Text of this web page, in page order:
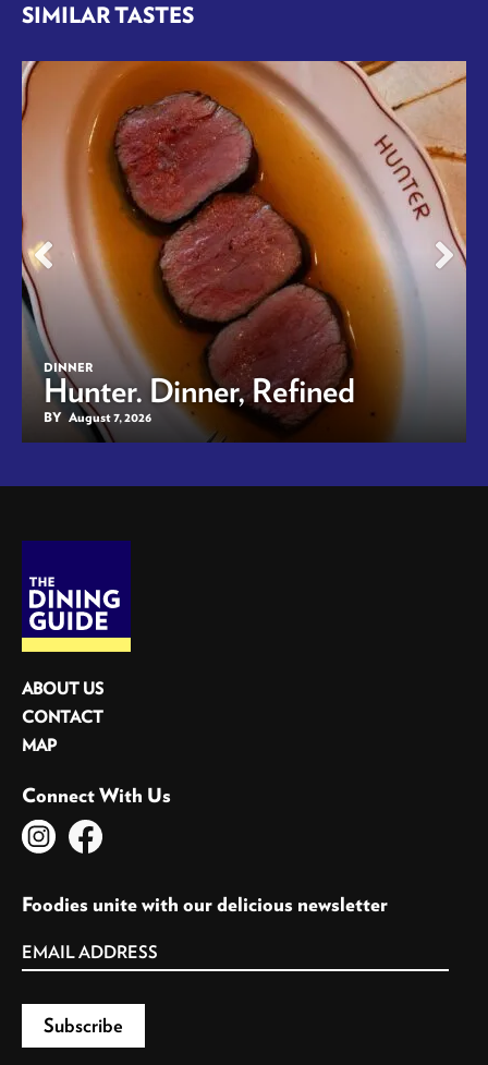
SIMILAR TASTES
DINNER
Hunter. Dinner, Refined
BY August 7, 2026
ABOUT US
CONTACT
MAP
Connect With Us
Foodies unite with our delicious newsletter